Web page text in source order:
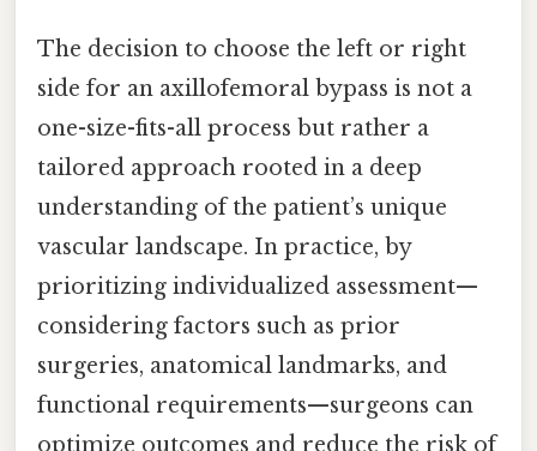
The decision to choose the left or right
side for an axillofemoral bypass is not a
one-size-fits-all process but rather a
tailored approach rooted in a deep
understanding of the patient’s unique
vascular landscape. In practice, by
prioritizing individualized assessment—
considering factors such as prior
surgeries, anatomical landmarks, and
functional requirements—surgeons can
optimize outcomes and reduce the risk of